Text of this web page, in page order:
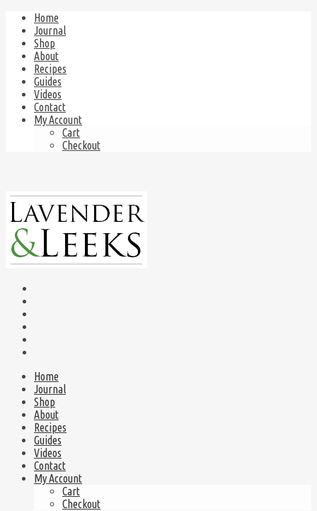
Home
Journal
Shop
About
Recipes
Guides
Videos
Contact
My Account
Cart
Checkout
Home
Journal
Shop
About
Recipes
Guides
Videos
Contact
My Account
Cart
Checkout